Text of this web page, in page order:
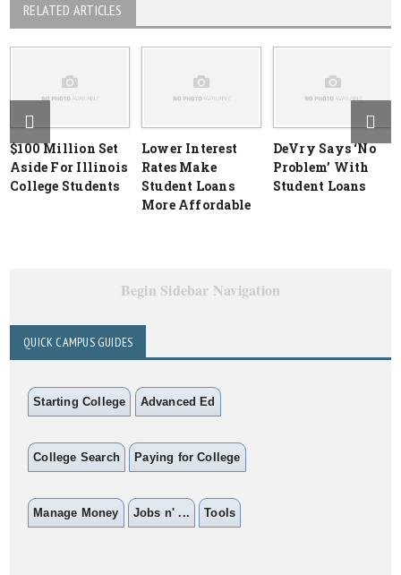
RELATED ARTICLES
$100 Million Set
Aside For Illinois
College Students
Lower Interest
Rates Make
Student Loans
More Affordable
DeVry Says ‘No
Problem’ With
Student Loans
Begin Sidebar Navigation
QUICK CAMPUS GUIDES
Starting College Advanced Ed
College Search Paying for College
Manage Money Jobs n' ... Tools